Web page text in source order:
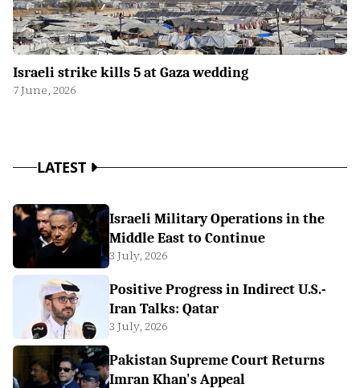
Israeli strike kills 5 at Gaza wedding
7 June, 2026
LATEST
Israeli Military Operations in the
Middle East to Continue
3 July, 2026
Positive Progress in Indirect U.S.-
Iran Talks: Qatar
3 July, 2026
Pakistan Supreme Court Returns
Imran Khan's Appeal